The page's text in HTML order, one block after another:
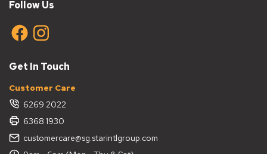
Follow Us
Get In Touch
Customer Care
6269 2022
6368 1930
customercare@sg.starintlgroup.com